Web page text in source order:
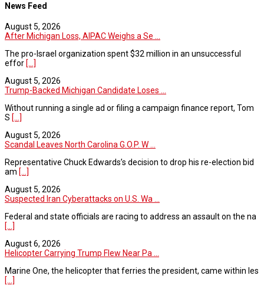
News Feed
August 5, 2026
After Michigan Loss, AIPAC Weighs a Se ...
The pro-Israel organization spent $32 million in an unsuccessful
effor [...]
August 5, 2026
Trump-Backed Michigan Candidate Loses ...
Without running a single ad or filing a campaign finance report, Tom
S [...]
August 5, 2026
Scandal Leaves North Carolina G.O.P. W ...
Representative Chuck Edwards’s decision to drop his re-election bid
am [...]
August 5, 2026
Suspected Iran Cyberattacks on U.S. Wa ...
Federal and state officials are racing to address an assault on the na
[...]
August 6, 2026
Helicopter Carrying Trump Flew Near Pa ...
Marine One, the helicopter that ferries the president, came within les
[...]